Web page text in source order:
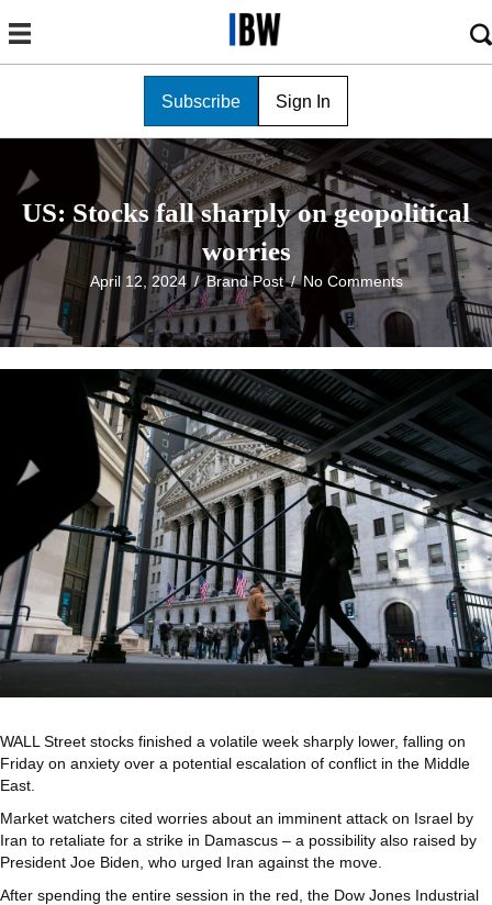
Subscribe Sign In
US: Stocks fall sharply on geopolitical
worries
April 12, 2024 /Brand Post/ No Comments
WALL Street stocks finished a volatile week sharply lower, falling on
Friday on anxiety over a potential escalation of conflict in the Middle
East.
Market watchers cited worries about an imminent attack on Israel by
Iran to retaliate for a strike in Damascus – a possibility also raised by
President Joe Biden, who urged Iran against the move.
After spending the entire session in the red, the Dow Jones Industrial